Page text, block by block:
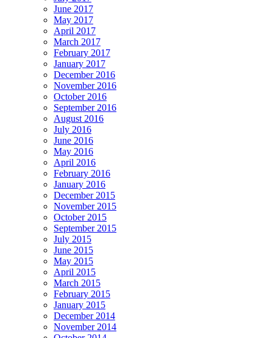
June 2017
May 2017
April 2017
March 2017
February 2017
January 2017
December 2016
November 2016
October 2016
September 2016
August 2016
July 2016
June 2016
May 2016
April 2016
February 2016
January 2016
December 2015
November 2015
October 2015
September 2015
July 2015
June 2015
May 2015
April 2015
March 2015
February 2015
January 2015
December 2014
November 2014